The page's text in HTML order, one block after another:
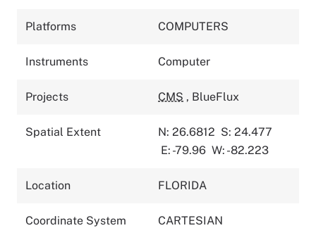
Platforms COMPUTERS
Instruments Computer
Projects CMS , BlueFlux
Spatial Extent N: 26.6812 S: 24.477
E: -79.96 W: -82.223
Location FLORIDA
Coordinate System CARTESIAN